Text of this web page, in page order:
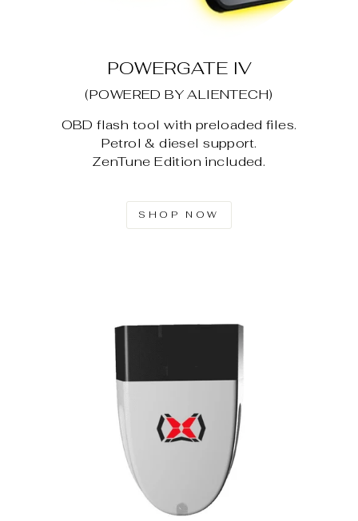
POWERGATE IV
(POWERED BY ALIENTECH)
OBD flash tool with preloaded files.
Petrol & diesel support.
ZenTune Edition included.
SHOP NOW